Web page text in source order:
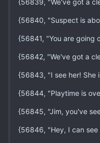
{56839, "We've got a
{56840, "Suspect is
{56841, "You are going
{56842, "We've got a
{56843, "I see her! She
{56844, "Playtime is
{56845, "Jim, you've
{56846, "Hey, I can see